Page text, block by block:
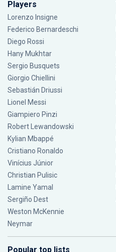
Players
Lorenzo Insigne
Federico Bernardeschi
Diego Rossi
Hany Mukhtar
Sergio Busquets
Giorgio Chiellini
Sebastián Driussi
Lionel Messi
Giampiero Pinzi
Robert Lewandowski
Kylian Mbappé
Cristiano Ronaldo
Vinícius Júnior
Christian Pulisic
Lamine Yamal
Sergiño Dest
Weston McKennie
Neymar
Popular top lists